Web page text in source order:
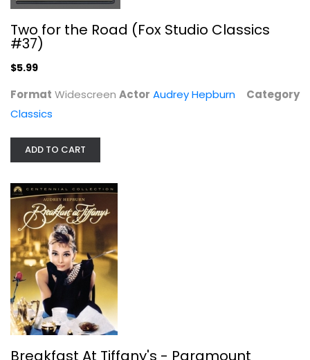
Classics
Breakfast At Tiffany's - Paramount...
Audrey Hepburn
Two for the Road (Fox Studio Classics
#37)
$5.99
Format Widescreen Actor Audrey Hepburn
Category
Classics
ADD TO CART
Breakfast At Tiffany's - Paramount